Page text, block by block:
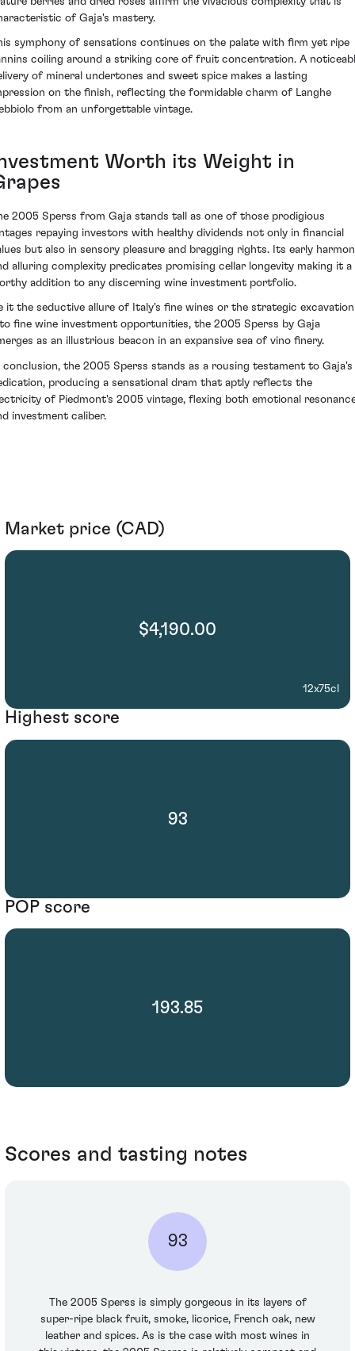
of Gaja's mastery.
symphony of sensations continues on the palate with firm yet ripe
coiling around a striking core of fruit concentration. A
of mineral undertones and sweet spice makes a lasting
on the finish, reflecting the formidable charm of Langhe
from an unforgettable vintage.
Worth its Weight in
2005 Sperss from Gaja stands tall as one of those prodigious
repaying investors with healthy dividends not only in financial
but also in sensory pleasure and bragging rights. Its early
alluring complexity predicates promising cellar longevity making it a
addition to any discerning wine investment portfolio.
it the seductive allure of Italy's fine wines or the strategic excavation
fine wine investment opportunities, the 2005 Sperss by Gaja
as an illustrious beacon in an expansive sea of vino finery.
conclusion, the 2005 Sperss stands as a rousing testament to Gaja's
producing a sensational dram that aptly reflects the
of Piedmont's 2005 vintage, flexing both emotional
investment caliber.
Market price (CAD)
$4,190.00
12x75cl
Highest score
93
POP score
193.85
Scores and tasting notes
93
The 2005 Sperss is simply gorgeous in its layers of
super-ripe black fruit, smoke, licorice, French oak, new
leather and spices. As is the case with most wines in